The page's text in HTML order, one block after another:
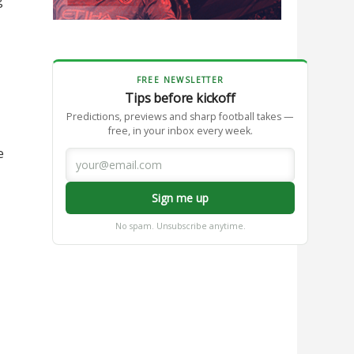
FREE NEWSLETTER
Tips before kickoff
Predictions, previews and sharp football takes —
free, in your inbox every week.
Sign me up
No spam. Unsubscribe anytime.